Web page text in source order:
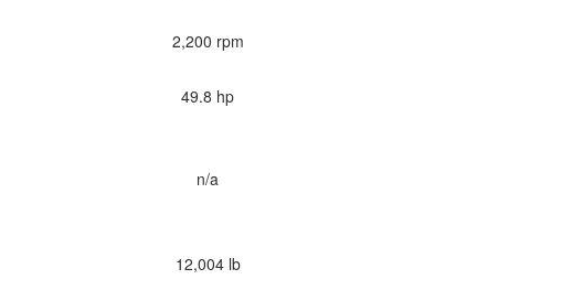
2,200 rpm
49.8 hp
n/a
12,004 lb